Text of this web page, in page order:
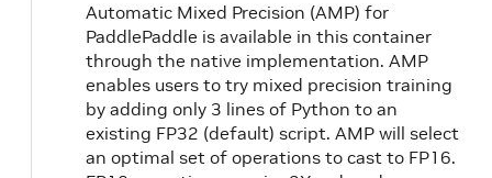
Automatic Mixed Precision (AMP) for
PaddlePaddle is available in this container
through the native implementation. AMP
enables users to try mixed precision training
by adding only 3 lines of Python to an
existing FP32 (default) script. AMP will select
an optimal set of operations to cast to FP16.